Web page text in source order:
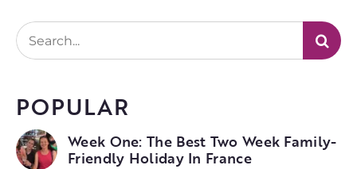
Search
for:
POPULAR
Week One: The Best Two Week Family-
Friendly Holiday In France